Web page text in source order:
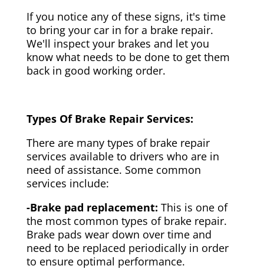
If you notice any of these signs, it's time
to bring your car in for a brake repair.
We'll inspect your brakes and let you
know what needs to be done to get them
back in good working order.
Types Of Brake Repair Services:
There are many types of brake repair
services available to drivers who are in
need of assistance. Some common
services include:
-Brake pad replacement: This is one of
the most common types of brake repair.
Brake pads wear down over time and
need to be replaced periodically in order
to ensure optimal performance.